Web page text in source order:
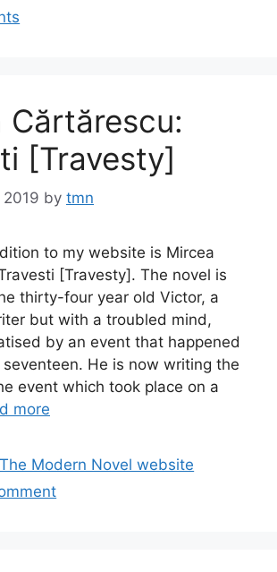
Cărtărescu:
[Travesty]
by tmn
to my website is Mircea
[Travesty]. The novel is
thirty-four year old Victor, a
but with a troubled mind,
by an event that happened
He is now writing the
event which took place on a
more
The Modern Novel website